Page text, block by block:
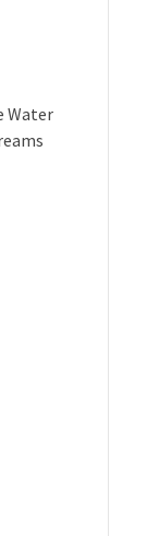
Water